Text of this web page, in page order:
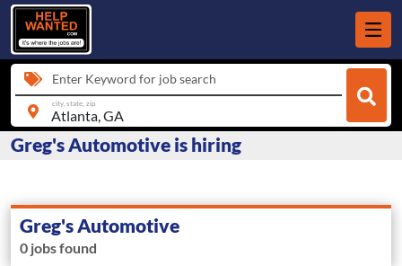
Enter Keyword for job search
city, state, zip
Greg's Automotive is hiring
Greg's Automotive
0 jobs found